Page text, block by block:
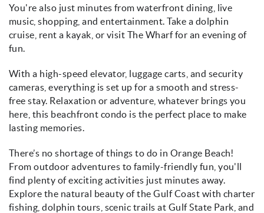
You're also just minutes from waterfront dining, live
music, shopping, and entertainment. Take a dolphin
cruise, rent a kayak, or visit The Wharf for an evening of
fun.
With a high-speed elevator, luggage carts, and security
cameras, everything is set up for a smooth and stress-
free stay. Relaxation or adventure, whatever brings you
here, this beachfront condo is the perfect place to make
lasting memories.
There’s no shortage of things to do in Orange Beach!
From outdoor adventures to family-friendly fun, you'll
find plenty of exciting activities just minutes away.
Explore the natural beauty of the Gulf Coast with charter
fishing, dolphin tours, scenic trails at Gulf State Park, and